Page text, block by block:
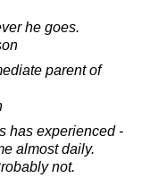
he goes.
parent of
has experienced -
almost daily.
not.